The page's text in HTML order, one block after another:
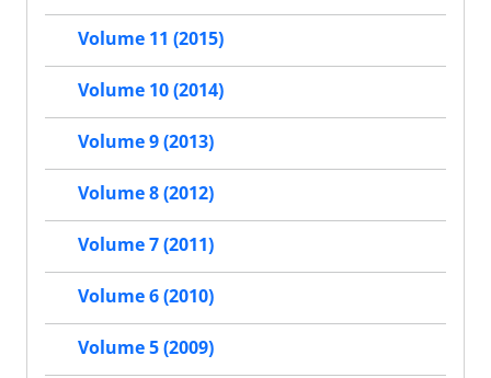
Volume 11 (2015)
Volume 10 (2014)
Volume 9 (2013)
Volume 8 (2012)
Volume 7 (2011)
Volume 6 (2010)
Volume 5 (2009)